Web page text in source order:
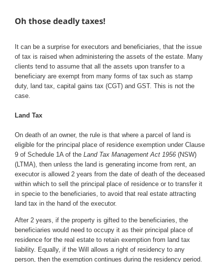
Oh those deadly taxes!
It can be a surprise for executors and beneficiaries, that the issue
of tax is raised when administering the assets of the estate. Many
clients tend to assume that all the assets upon transfer to a
beneficiary are exempt from many forms of tax such as stamp
duty, land tax, capital gains tax (CGT) and GST. This is not the
case.
Land Tax
On death of an owner, the rule is that where a parcel of land is
eligible for the principal place of residence exemption under Clause
9 of Schedule 1A of the Land Tax Management Act 1956 (NSW)
(LTMA), then unless the land is generating income from rent, an
executor is allowed 2 years from the date of death of the deceased
within which to sell the principal place of residence or to transfer it
in specie to the beneficiaries, to avoid that real estate attracting
land tax in the hand of the executor.
After 2 years, if the property is gifted to the beneficiaries, the
beneficiaries would need to occupy it as their principal place of
residence for the real estate to retain exemption from land tax
liability. Equally, if the Will allows a right of residency to any
person, then the exemption continues during the residency period.